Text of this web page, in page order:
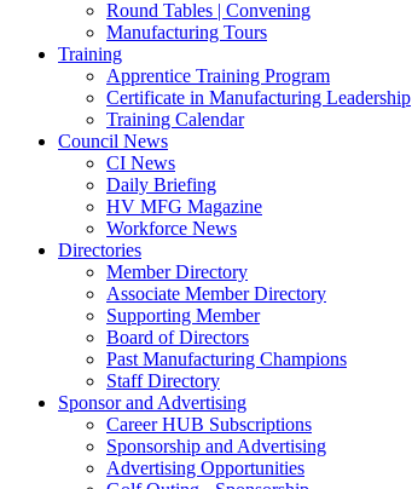
Round Tables | Convening
Manufacturing Tours
Training
Apprentice Training Program
Certificate in Manufacturing Leadership
Training Calendar
Council News
CI News
Daily Briefing
HV MFG Magazine
Workforce News
Directories
Member Directory
Associate Member Directory
Supporting Member
Board of Directors
Past Manufacturing Champions
Staff Directory
Sponsor and Advertising
Career HUB Subscriptions
Sponsorship and Advertising
Advertising Opportunities